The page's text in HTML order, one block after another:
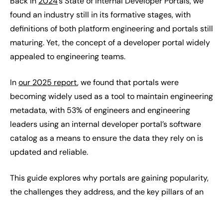
found an industry still in its formative stages, with
definitions of both platform engineering and portals still
maturing. Yet, the concept of a developer portal widely
appealed to engineering teams.
Inour 2025 report, we found that portals were
becoming widely used as a tool to maintain engineering
metadata, with 53% of engineers and engineering
leaders using an internal developer portal’s software
catalog as a means to ensure the data they rely on is
updated and reliable.
This guide explores why portals are gaining popularity,
the challenges they address, and the key pillars of an